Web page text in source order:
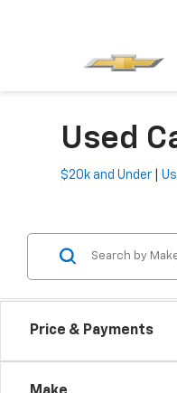
Used
$20k and Under |
Price & Payments